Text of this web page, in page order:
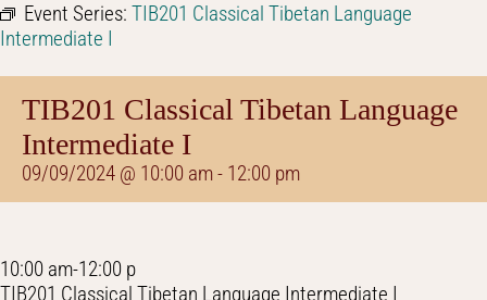
Event Series: TIB201 Classical Tibetan Language
Intermediate I
TIB201 Classical Tibetan Language
Intermediate I
09/09/2024 @ 10:00 am- 12:00 pm
10:00 am-12:00 p
TIB201 Classical Tibetan Language Intermediate I